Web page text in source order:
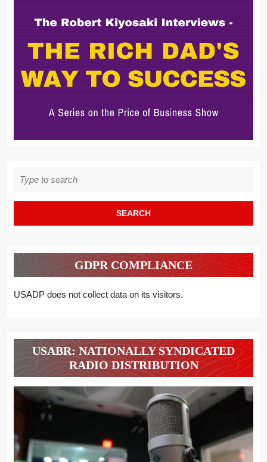
for:
GDPR COMPLIANCE
USADP does not collect data on its visitors.
USABR: NATIONALLY SYNDICATED
RADIO DISTRIBUTION